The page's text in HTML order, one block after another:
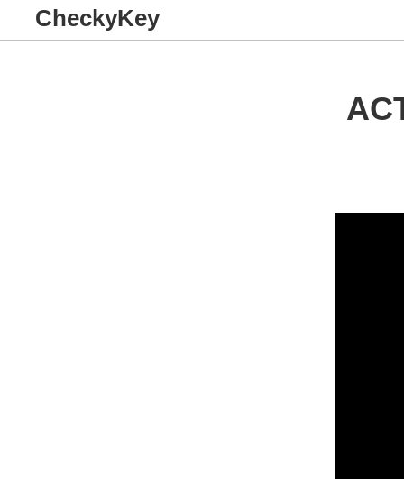
CheckyKey